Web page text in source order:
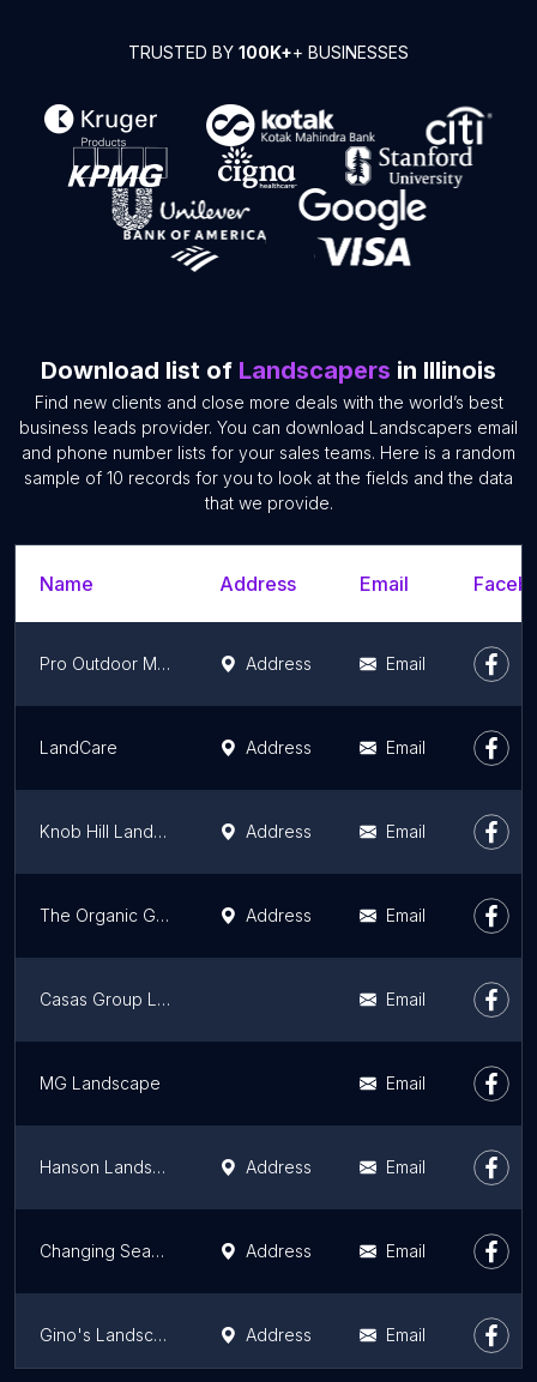
TRUSTED BY 100K++ BUSINESSES
Download list of Landscapers in Illinois
Find new clients and close more deals with the world’s best
business leads provider. You can download Landscapers email
and phone number lists for your sales teams. Here is a random
sample of 10 records for you to look at the fields and the data
that we provide.
Name Address Email
Pro Outdoor Maintenance Address Email
LandCare Address Email
Knob Hill Landscape Co. Address Email
The Organic Gardener Address Email
Casas Group Landscaping Email
MG Landscape Email
Hanson Landscape Address Email
Changing Seasons Landscape and Landscape Inc Address Email
Gino's Landscape Design & Lawn-Care Address Email